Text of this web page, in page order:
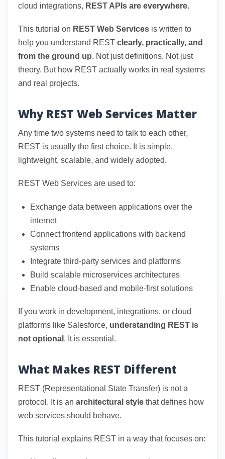
cloud integrations, REST APIs are everywhere.
This tutorial on REST Web Services is written to
help you understand REST clearly, practically, and
from the ground up. Not just definitions. Not just
theory. But how REST actually works in real systems
and real projects.
Why REST Web Services Matter
Any time two systems need to talk to each other,
REST is usually the first choice. It is simple,
lightweight, scalable, and widely adopted.
REST Web Services are used to:
Exchange data between applications over the
internet
Connect frontend applications with backend
systems
Integrate third-party services and platforms
Build scalable microservices architectures
Enable cloud-based and mobile-first solutions
If you work in development, integrations, or cloud
platforms like Salesforce, understanding REST is
not optional . It is essential.
What Makes REST Different
REST (Representational State Transfer) is not a
protocol. It is an architectural style that defines how
web services should behave.
This tutorial explains REST in a way that focuses on: